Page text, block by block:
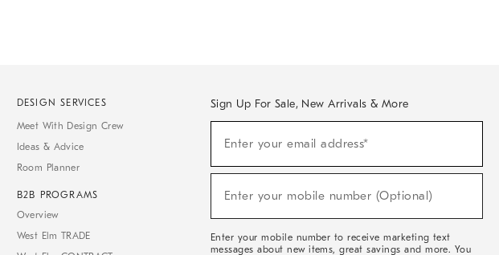
DESIGN SERVICES
Meet With Design Crew
Ideas & Advice
Room Planner
B2B PROGRAMS
Overview
West Elm TRADE
Sign Up For Sale, New Arrivals & More
Sale,
Arrivals
Enter your email address*
Enter your mobile number (Optional)
Enter your mobile number to receive marketing text
messages about new items, great savings and more. You